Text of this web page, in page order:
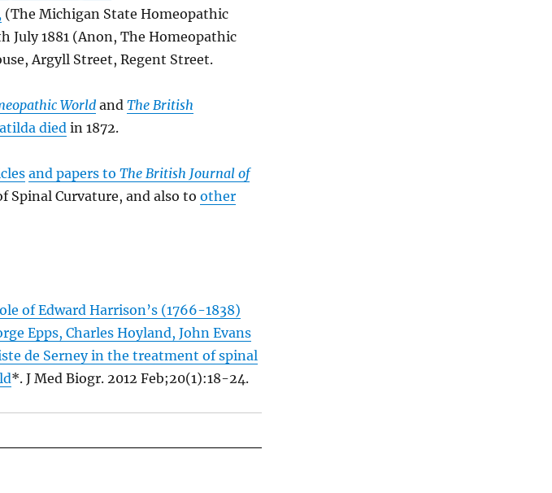
(The Michigan State Homeopathic
July 1881 (Anon, The Homeopathic
Argyll Street, Regent Street.
Worldand The British
died in 1872.
and papers to The British Journal of
Curvature, and also to other
of Edward Harrison’s (1766-1838)
Epps, Charles Hoyland, John Evans
de Serney in the treatment of spinal
*. J Med Biogr. 2012 Feb;20(1):18-24.